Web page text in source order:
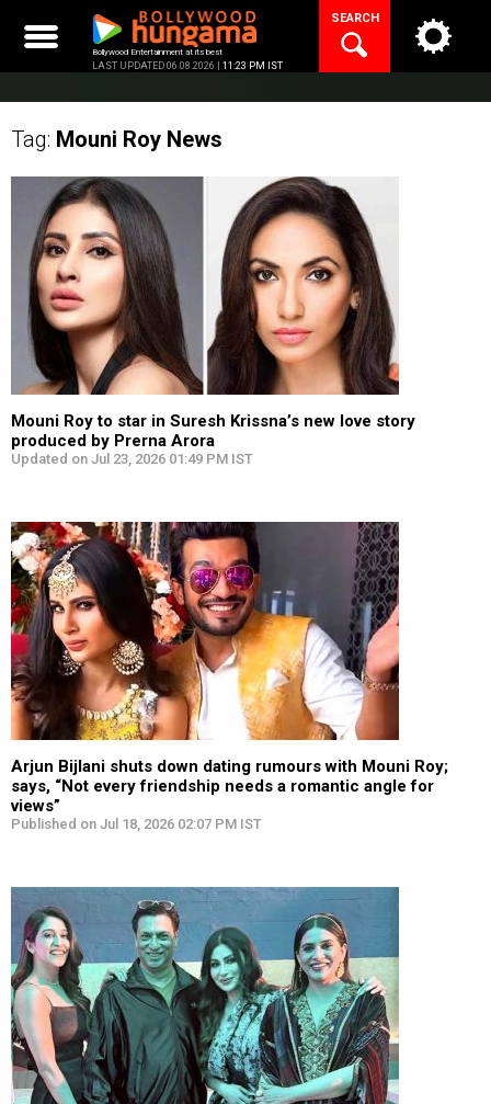
content
Bollywood Entertainment at its best
LAST UPDATED 06.08.2026 | 11:23 PM IST
SEARCH
Tag: Mouni Roy News
Mouni Roy to star in Suresh Krissna’s new love story
produced by Prerna Arora
Updated on Jul 23, 2026 01:49 PM IST
Arjun Bijlani shuts down dating rumours with Mouni Roy;
says, “Not every friendship needs a romantic angle for
views”
Published on Jul 18, 2026 02:07 PM IST